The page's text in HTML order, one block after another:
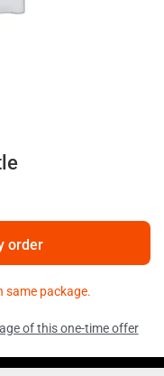
order
same package.
of this one-time offer